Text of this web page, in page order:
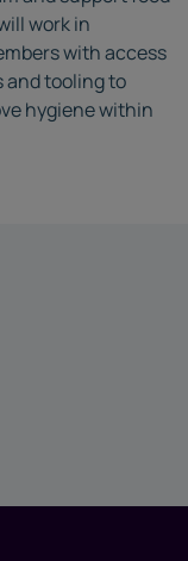
work in
with access
and tooling to
hygiene within
WhatsApp